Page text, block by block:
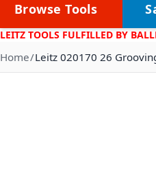
Browse Tools
LEITZ TOOLS FULFILLED BY
Home Leitz 020170 26